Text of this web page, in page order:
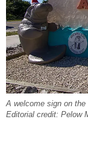
A welcome sign on the
Editorial credit: Pelow